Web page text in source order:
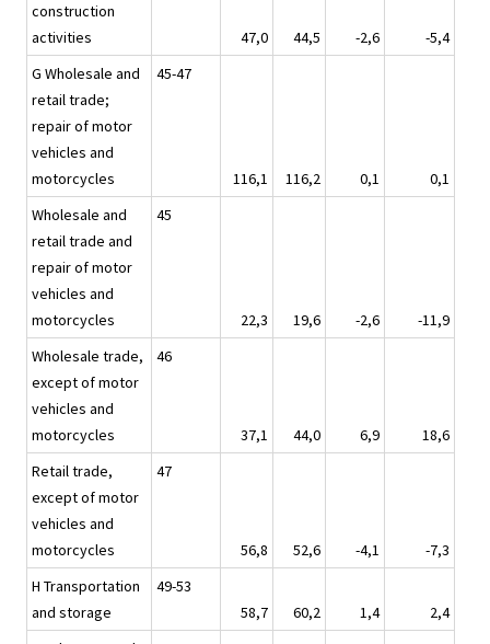
construction
activities
47,0 44,5 -2,6
-5,4
G Wholesale and
retail trade;
repair of motor
vehicles and
motorcycles
45-47
116,1 116,2 0,1
0,1
Wholesale and
retail trade and
repair of motor
vehicles and
motorcycles
45
22,3 19,6 -2,6
-11,9
Wholesale trade,
except of motor
vehicles and
motorcycles
46
37,1 44,0 6,9
18,6
Retail trade,
except of motor
vehicles and
motorcycles
47
56,8 52,6 -4,1
-7,3
H Transportation
and storage
49-53
58,7
60,2 1,4
2,4